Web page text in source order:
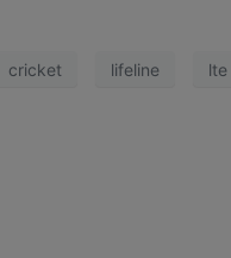
cricket lifeline lte